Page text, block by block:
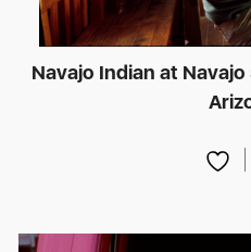
Navajo Indian at